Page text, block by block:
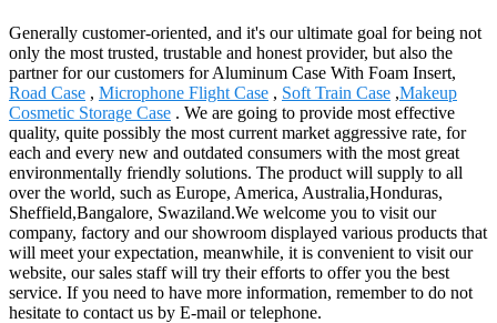
Generally customer-oriented, and it's our ultimate goal for being not
only the most trusted, trustable and honest provider, but also the
partner for our customers for Aluminum Case With Foam Insert,
Road Case , Microphone Flight Case , Soft Train Case ,Makeup
Cosmetic Storage Case . We are going to provide most effective
quality, quite possibly the most current market aggressive rate, for
each and every new and outdated consumers with the most great
environmentally friendly solutions. The product will supply to all
over the world, such as Europe, America, Australia,Honduras,
Sheffield,Bangalore, Swaziland.We welcome you to visit our
company, factory and our showroom displayed various products that
will meet your expectation, meanwhile, it is convenient to visit our
website, our sales staff will try their efforts to offer you the best
service. If you need to have more information, remember to do not
hesitate to contact us by E-mail or telephone.